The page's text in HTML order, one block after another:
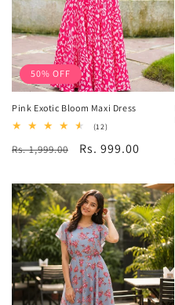
50% OFF
Pink Exotic Bloom Maxi Dress
(12)12
reviews
Regular
Rs. 1,999.00
Sale
Rs. 999.00